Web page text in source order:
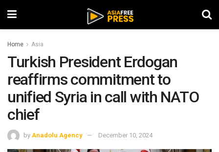
Home Asia
Turkish President Erdogan
reaffirms commitment to
unified Syria in call with NATO
chief
by Anadolu Agency December 10, 2024